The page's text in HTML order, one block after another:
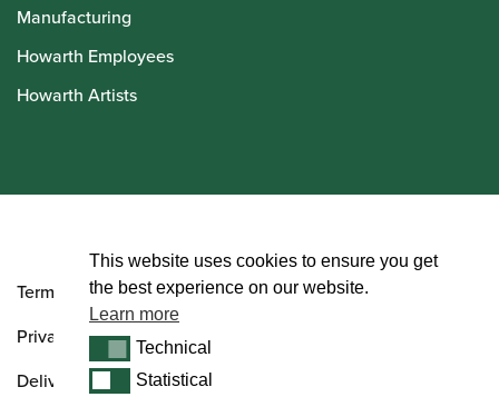
Manufacturing
Howarth Employees
Howarth Artists
Terms and Conditions
Privacy Policy
Delivery & Returns Policy
This website uses cookies to ensure you get
the best experience on our website.
Learn more
TechnicalTechnical
StatisticalStatistical